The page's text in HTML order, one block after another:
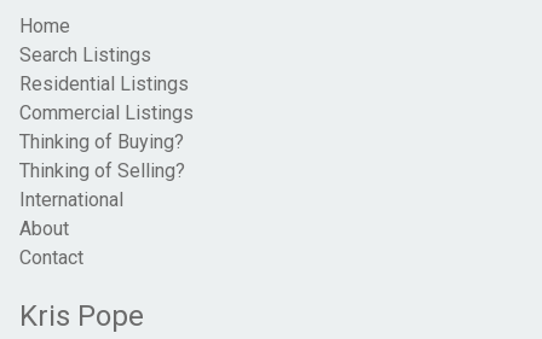
Home
Search Listings
Residential Listings
Commercial Listings
Thinking of Buying?
Thinking of Selling?
International
About
Contact
Kris Pope